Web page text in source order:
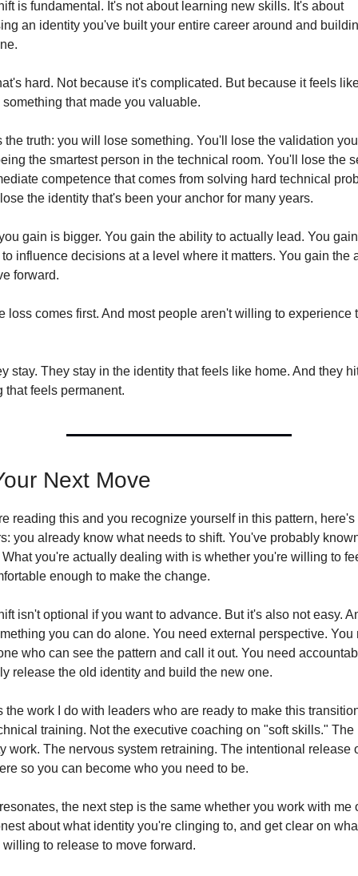
is fundamental. It's not about learning new skills. It's about
an identity you've built your entire career around and
hard. Not because it's complicated. But because it feels
that made you valuable.
the truth: you will lose something. You'll lose the validation
the smartest person in the technical room. You'll lose the
competence that comes from solving hard technical
the identity that's been your anchor for many years.
gain is bigger. You gain the ability to actually lead. You
influence decisions at a level where it matters. You gain the
forward.
loss comes first. And most people aren't willing to experience
stay. They stay in the identity that feels like home. And they
that feels permanent.
Next Move
reading this and you recognize yourself in this pattern, here's
you already know what needs to shift. You've probably
you're actually dealing with is whether you're willing to
enough to make the change.
isn't optional if you want to advance. But it's also not easy.
you can do alone. You need external perspective. You
who can see the pattern and call it out. You need
release the old identity and build the new one.
the work I do with leaders who are ready to make this
training. Not the executive coaching on "soft skills." The
work. The nervous system retraining. The intentional release
so you can become who you need to be.
the next step is the same whether you work with me
about what identity you're clinging to, and get clear on
willing to release to move forward.